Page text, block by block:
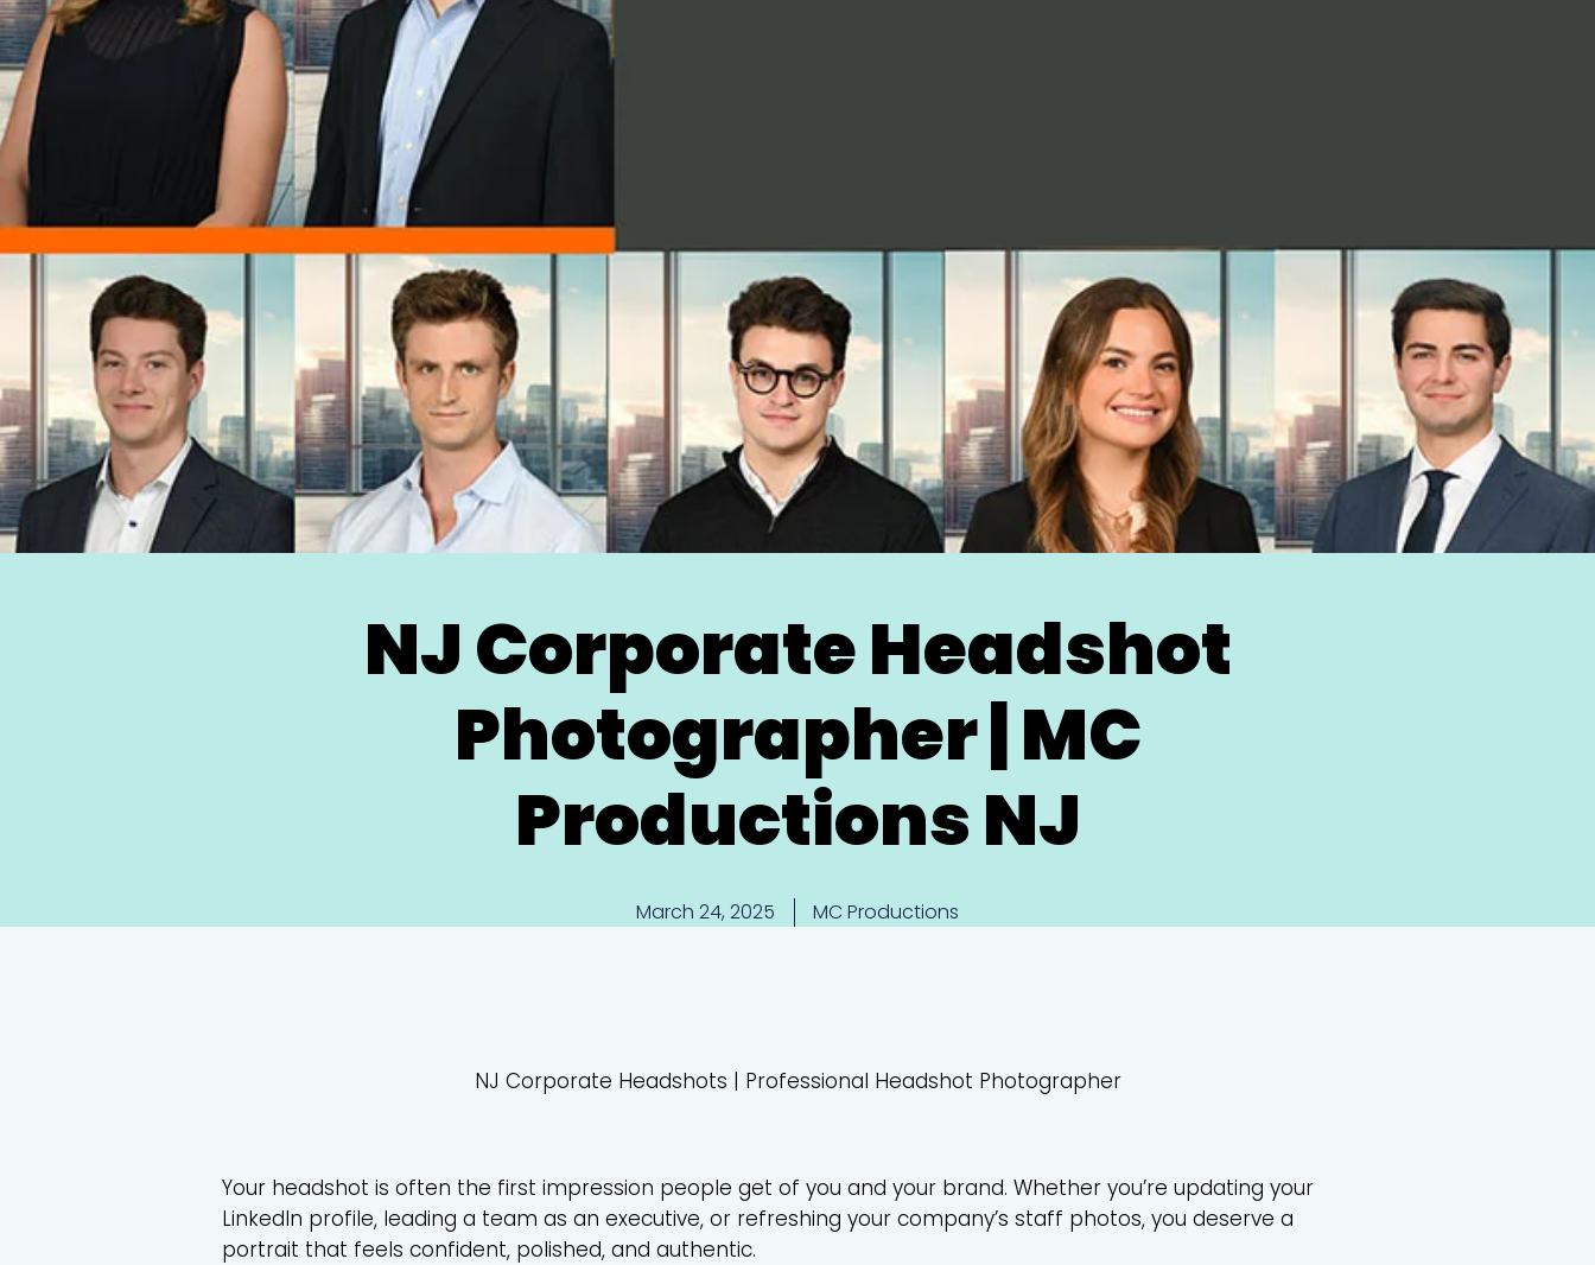
NJ Corporate Headshot
Photographer | MC
Productions NJ
March 24, 2025 MC Productions
NJ Corporate Headshots | Professional Headshot Photographer
Your headshot is often the first impression people get of you and your brand. Whether you’re updating your
LinkedIn profile, leading a team as an executive, or refreshing your company’s staff photos, you deserve a
portrait that feels confident, polished, and authentic.